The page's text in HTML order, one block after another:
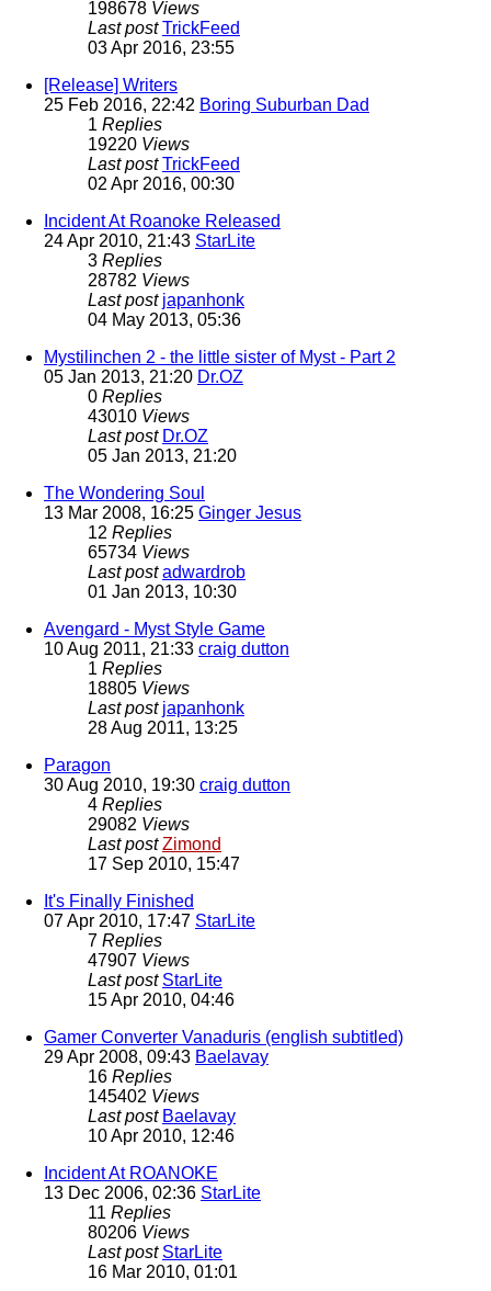
198678 Views
Last postTrickFeed
03 Apr 2016, 23:55
[Release] Writers
25 Feb 2016, 22:42 Boring Suburban Dad
1 Replies
19220 Views
Last postTrickFeed
02 Apr 2016, 00:30
Incident At Roanoke Released
24 Apr 2010, 21:43 StarLite
3 Replies
28782 Views
Last post japanhonk
04 May 2013, 05:36
Mystilinchen 2 - the little sister of Myst - Part 2
05 Jan 2013, 21:20 Dr.OZ
0 Replies
43010 Views
Last post Dr.OZ
05 Jan 2013, 21:20
The Wondering Soul
13 Mar 2008, 16:25 Ginger Jesus
12 Replies
65734 Views
Last postadwardrob
01 Jan 2013, 10:30
Avengard - Myst Style Game
10 Aug 2011, 21:33 craig dutton
1 Replies
18805 Views
Last post japanhonk
28 Aug 2011, 13:25
Paragon
30 Aug 2010, 19:30 craig dutton
4 Replies
29082 Views
Last postZimond
17 Sep 2010, 15:47
It's Finally Finished
07 Apr 2010, 17:47 StarLite
7 Replies
47907 Views
Last post StarLite
15 Apr 2010, 04:46
Gamer Converter Vanaduris (english subtitled)
29 Apr 2008, 09:43 Baelavay
16 Replies
145402 Views
Last post Baelavay
10 Apr 2010, 12:46
Incident At ROANOKE
13 Dec 2006, 02:36 StarLite
11 Replies
80206 Views
Last post StarLite
16 Mar 2010, 01:01